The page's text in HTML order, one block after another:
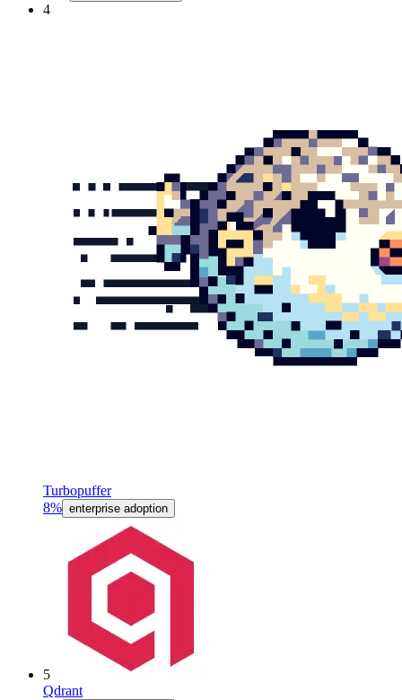
4
Turbopuffer
8% enterprise adoption
5
Qdrant